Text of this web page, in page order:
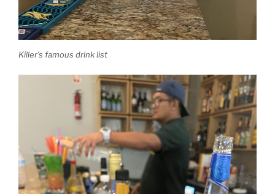
Killer’s famous drink list